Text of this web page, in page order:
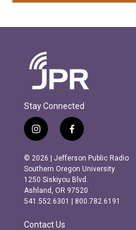
Stay Connected
i
n
s
t
a
g
r
m
f
a
c
e
b
o
o
k
© 2026 | Jefferson Public Radio
Southern Oregon University
1250 Siskiyou Blvd.
Ashland, OR 97520
541.552.6301 | 800.782.6191
Contact Us